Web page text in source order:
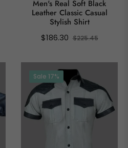
Men's Real Soft Black
Leather Classic Casual
Stylish Shirt
Regular
$186.30 $225.45Sale
Sale 17%